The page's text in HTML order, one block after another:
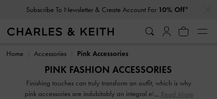
Subscribe To Newsletter & Create Account For 10% Off*
Subscribe To Newsletter & Create Account For 10% Off*
Home Accessories Pink Accessories
PINK FASHION ACCESSORIES
Finishing touches can truly transform an outfit, which is why
pink accessories are indubitably an integral element of your
Read More